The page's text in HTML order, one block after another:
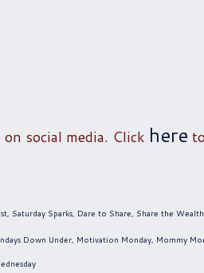
social media. Click here
Saturday Sparks Dare to Share Share the Wealth
Down Under Motivation Monday Mommy